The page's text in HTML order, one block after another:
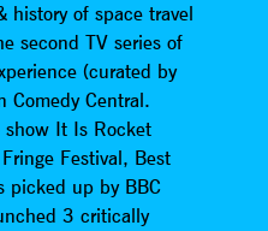
history of space travel
second TV series of
(curated by
Comedy Central.
show It Is Rocket
Festival, Best
picked up by BBC
3 critically